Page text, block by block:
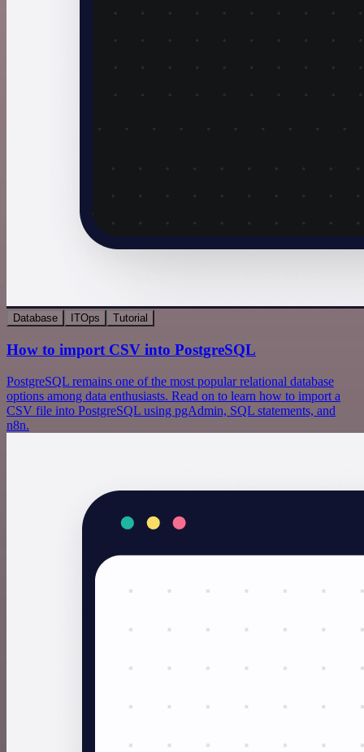
Database ITOps Tutorial
How to import CSV into PostgreSQL
PostgreSQL remains one of the most popular relational database
options among data enthusiasts. Read on to learn how to import a
CSV file into PostgreSQL using pgAdmin, SQL statements, and
n8n.